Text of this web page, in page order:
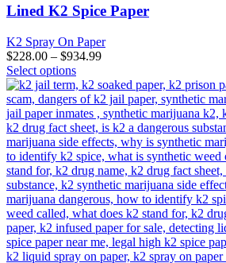
variants.
The
options
may
be
chosen
on
the
product
page
Lined K2 Spice Paper
K2 Spray On Paper
$228.00 – $934.99
Select optionsThis
product
has
multiple
variants.
The
options
may
be
chosen
on
the
product
page